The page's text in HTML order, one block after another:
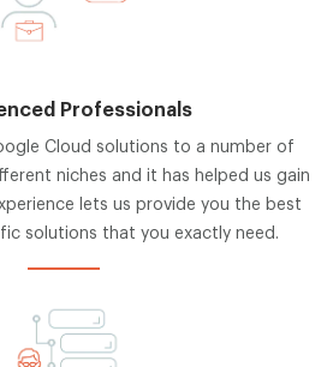
Professionals
Cloud solutions to a number of
niches and it has helped us gain
lets us provide you the best
solutions that you exactly need.